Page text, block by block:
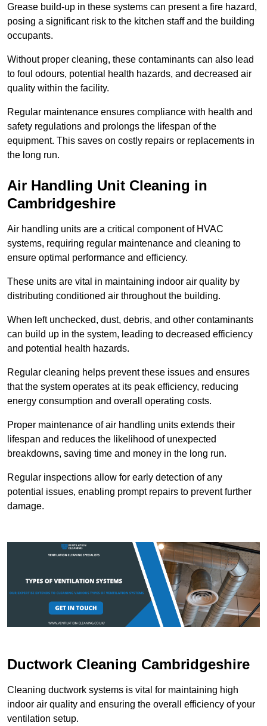
Grease build-up in these systems can present a fire hazard,
posing a significant risk to the kitchen staff and the building
occupants.
Without proper cleaning, these contaminants can also lead
to foul odours, potential health hazards, and decreased air
quality within the facility.
Regular maintenance ensures compliance with health and
safety regulations and prolongs the lifespan of the
equipment. This saves on costly repairs or replacements in
the long run.
Air Handling Unit Cleaning in
Cambridgeshire
Air handling units are a critical component of HVAC
systems, requiring regular maintenance and cleaning to
ensure optimal performance and efficiency.
These units are vital in maintaining indoor air quality by
distributing conditioned air throughout the building.
When left unchecked, dust, debris, and other contaminants
can build up in the system, leading to decreased efficiency
and potential health hazards.
Regular cleaning helps prevent these issues and ensures
that the system operates at its peak efficiency, reducing
energy consumption and overall operating costs.
Proper maintenance of air handling units extends their
lifespan and reduces the likelihood of unexpected
breakdowns, saving time and money in the long run.
Regular inspections allow for early detection of any
potential issues, enabling prompt repairs to prevent further
damage.
Ductwork Cleaning Cambridgeshire
Cleaning ductwork systems is vital for maintaining high
indoor air quality and ensuring the overall efficiency of your
ventilation setup.